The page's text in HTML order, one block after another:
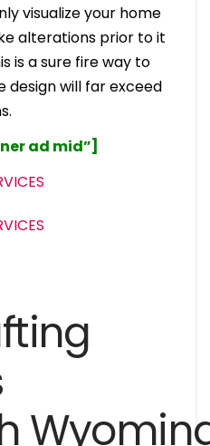
visualize your home
alterations prior to it
is a sure fire way to
design will far exceed
ad mid”]